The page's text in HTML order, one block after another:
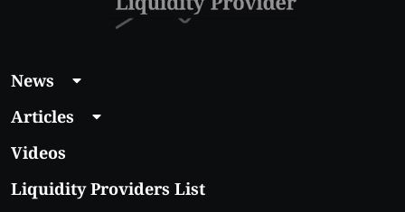
News
Articles
Videos
Liquidity Providers List